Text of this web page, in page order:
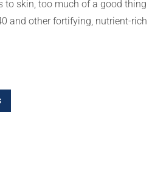
to skin, too much of a good thing
and other fortifying, nutrient-rich